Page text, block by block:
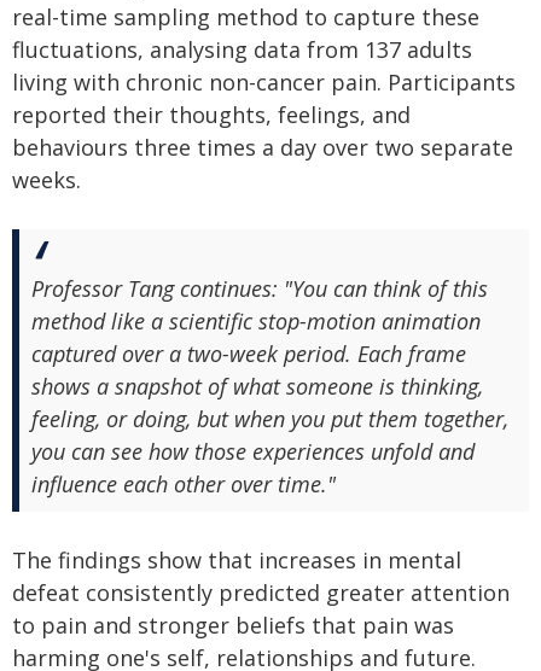
real-time sampling method to capture these
fluctuations, analysing data from 137 adults
living with chronic non-cancer pain. Participants
reported their thoughts, feelings, and
behaviours three times a day over two separate
weeks.
Professor Tang continues: "You can think of this
method like a scientific stop-motion animation
captured over a two-week period. Each frame
shows a snapshot of what someone is thinking,
feeling, or doing, but when you put them together,
you can see how those experiences unfold and
influence each other over time."
The findings show that increases in mental
defeat consistently predicted greater attention
to pain and stronger beliefs that pain was
harming one's self, relationships and future.